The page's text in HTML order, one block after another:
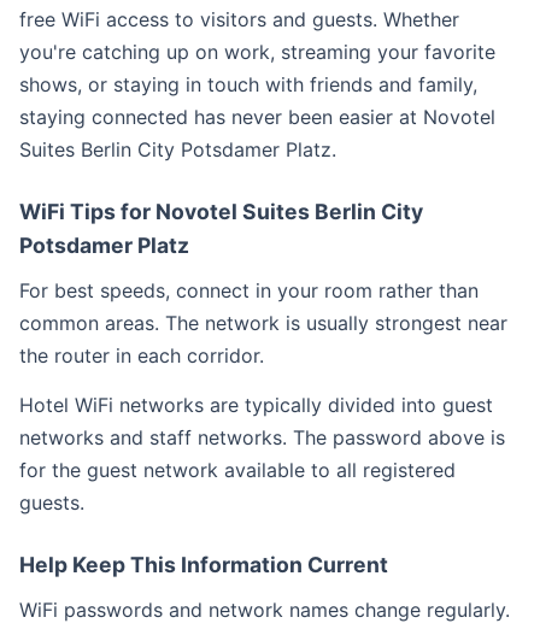
free WiFi access to visitors and guests. Whether
you're catching up on work, streaming your favorite
shows, or staying in touch with friends and family,
staying connected has never been easier at Novotel
Suites Berlin City Potsdamer Platz.
WiFi Tips for Novotel Suites Berlin City
Potsdamer Platz
For best speeds, connect in your room rather than
common areas. The network is usually strongest near
the router in each corridor.
Hotel WiFi networks are typically divided into guest
networks and staff networks. The password above is
for the guest network available to all registered
guests.
Help Keep This Information Current
WiFi passwords and network names change regularly.